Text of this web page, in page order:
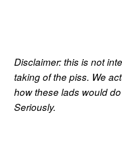
Disclaimer: this is not
taking of the piss. We
how these lads would
Seriously.